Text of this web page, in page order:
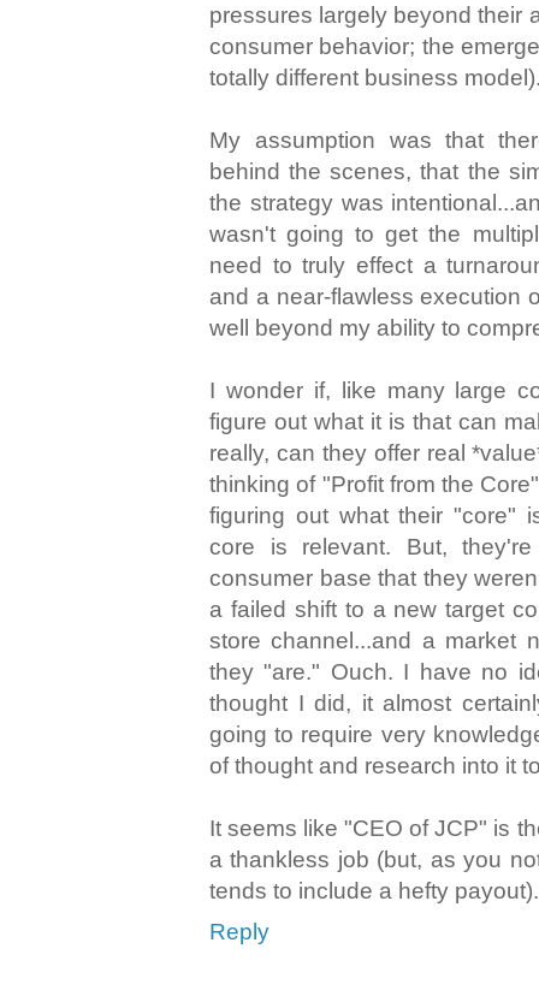
pressures largely beyond their
consumer behavior; the
totally different business
My assumption was that
behind the scenes, that the
the strategy was
wasn't going to get the
need to truly effect a
and a near-flawless execution
well beyond my ability to
I wonder if, like many large
figure out what it is that can
really, can they offer real
thinking of "Profit from the
figuring out what their "core"
core is relevant. But,
consumer base that they
a failed shift to a new target
store channel...and a market
they "are." Ouch. I have no
thought I did, it almost
going to require very
of thought and research into it
It seems like "CEO of JCP" is
a thankless job (but, as you
tends to include a hefty payout).
Reply